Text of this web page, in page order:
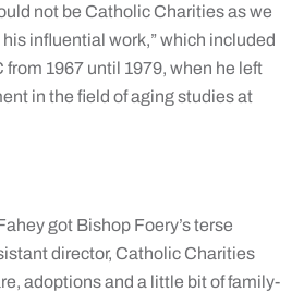
not be Catholic Charities as we
influential work,” which included
1967 until 1979, when he left
in the field of aging studies at
got Bishop Foery’s terse
director, Catholic Charities
adoptions and a little bit of family-